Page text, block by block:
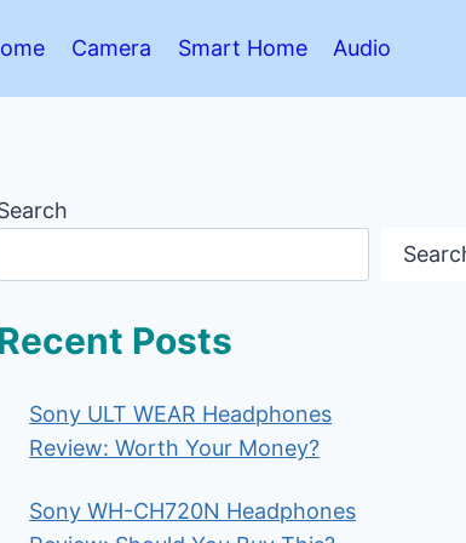
Camera Smart Home Audio
Posts
Sony ULT WEAR Headphones
Review: Worth Your Money?
Sony WH-CH720N Headphones